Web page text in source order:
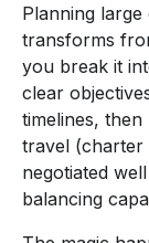
Planning
transforms
you break it
clear
timelines,
travel (charter
negotiated
balancing